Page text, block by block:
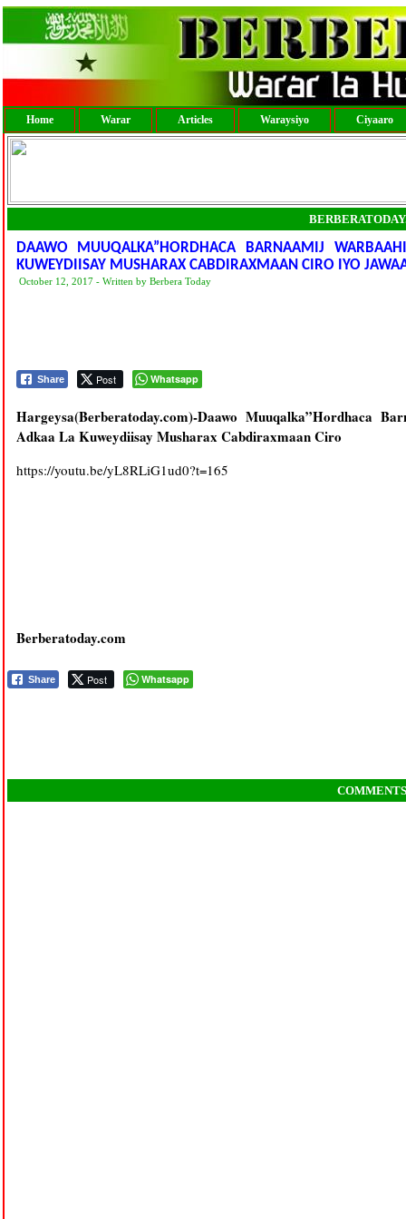
Home Warar Articles Waraysiyo Ciyaaro
DAAWO MUUQALKA”HORDHACA BARNAAMIJ
KUWEYDIISAY MUSHARAX CABDIRAXMAAN CIRO IYO
October 12, 2017 - Written by Berbera Today
Share Post Whatsapp
Hargeysa(Berberatoday.com)-Daawo Muuqalka”Hordhaca
Adkaa La Kuweydiisay Musharax Cabdiraxmaan Ciro
https://youtu.be/yL8RLiG1ud0?t=165
Berberatoday.com
Share Post Whatsapp
COMMENTS